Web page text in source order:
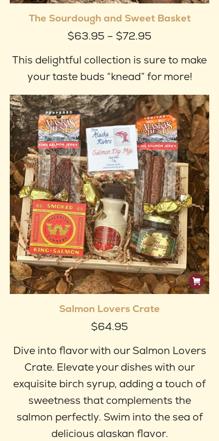
has
The
may
be
on
the
page
The Sourdough and Sweet Basket
$63.95 – $72.95
$72.95
This delightful collection is sure to make
your taste buds “knead” for more!
Salmon Lovers Crate
$64.95
Dive into flavor with our Salmon Lovers
Crate. Elevate your dishes with our
exquisite birch syrup, adding a touch of
sweetness that complements the
salmon perfectly. Swim into the sea of
delicious alaskan flavor.